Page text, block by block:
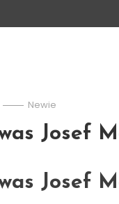
Newie
Josef
Josef